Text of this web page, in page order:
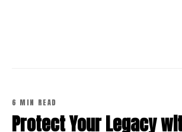
6 MIN READ
Protect Your Legacy